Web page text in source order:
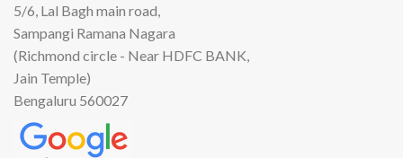
5/6, Lal Bagh main road,
Sampangi Ramana Nagara
(Richmond circle - Near HDFC BANK,
Jain Temple)
Bengaluru 560027